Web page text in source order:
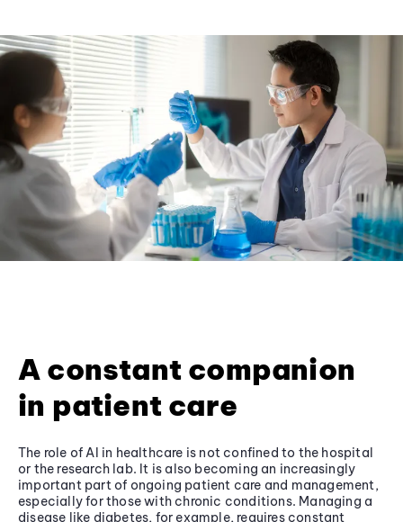
A constant companion
in patient care
The role of AI in healthcare is not confined to the hospital
or the research lab. It is also becoming an increasingly
important part of ongoing patient care and management,
especially for those with chronic conditions. Managing a
disease like diabetes, for example, requires constant